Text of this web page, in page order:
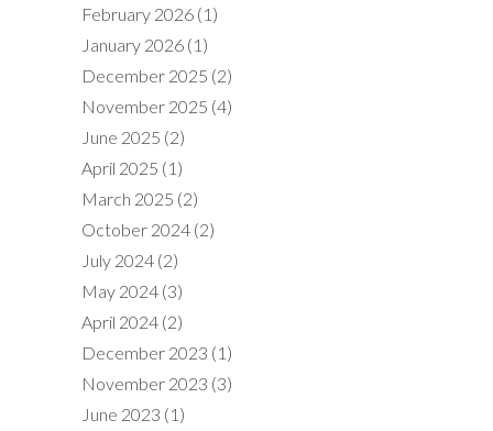
February 2026 (1)
January 2026 (1)
December 2025 (2)
November 2025 (4)
June 2025 (2)
April 2025 (1)
March 2025 (2)
October 2024 (2)
July 2024 (2)
May 2024 (3)
April 2024 (2)
December 2023 (1)
November 2023 (3)
June 2023 (1)